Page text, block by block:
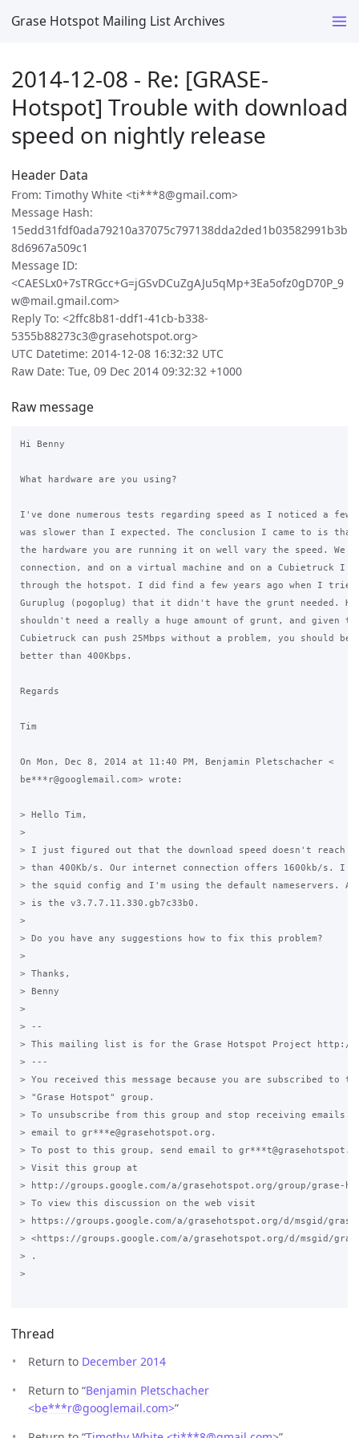
Grase Hotspot Mailing List Archives
2014-12-08 - Re: [GRASE-
Hotspot] Trouble with download
speed on nightly release
Header Data
From: Timothy White <ti***8@gmail.com>
Message Hash:
15edd31fdf0ada79210a37075c797138dda2ded1b03582991b3b
8d6967a509c1
Message ID:
<CAESLx0+7sTRGcc+G=jGSvDCuZgAJu5qMp+3Ea5ofz0gD70P_9
w@mail.gmail.com>
Reply To: <2ffc8b81-ddf1-41cb-b338-
5355b88273c3@grasehotspot.org>
UTC Datetime: 2014-12-08 16:32:32 UTC
Raw Date: Tue, 09 Dec 2014 09:32:32 +1000
Raw message
Hi Benny
What hardware are you using?
I've done numerous tests regarding speed as I noticed a few
was slower than I expected. The conclusion I came to is that
the hardware you are running it on well vary the speed. We
connection, and on a virtual machine and on a Cubietruck I
through the hotspot. I did find a few years ago when I tried
Guruplug (pogoplug) that it didn't have the grunt needed.
shouldn't need a really a huge amount of grunt, and given
Cubietruck can push 25Mbps without a problem, you should be
better than 400Kbps.
Regards
Tim
On Mon, Dec 8, 2014 at 11:40 PM, Benjamin Pletschacher <
be***r@googlemail.com> wrote:
> Hello Tim,
>
> I just figured out that the download speed doesn't reach a
> than 400Kb/s. Our internet connection offers 1600kb/s. I
> the squid config and I'm using the default nameservers.
> is the v3.7.7.11.330.gb7c33b0.
>
> Do you have any suggestions how to fix this problem?
>
> Thanks,
> Benny
>
> --
> This mailing list is for the Grase Hotspot Project http://
> ---
> You received this message because you are subscribed to
> "Grase Hotspot" group.
> To unsubscribe from this group and stop receiving emails
> email to gr***e@grasehotspot.org.
> To post to this group, send email to
> Visit this group at
> http://groups.google.com/a/grasehotspot.org/group/grase-
> To view this discussion on the web visit
> https://groups.google.com/a/grasehotspot.org/d/msgid/grase-
> <https://groups.google.com/a/grasehotspot.org/d/msgid/grase-
> .
>
Thread
Return to December 2014
Return to “Benjamin Pletschacher
<be***r@googlemail.com>”